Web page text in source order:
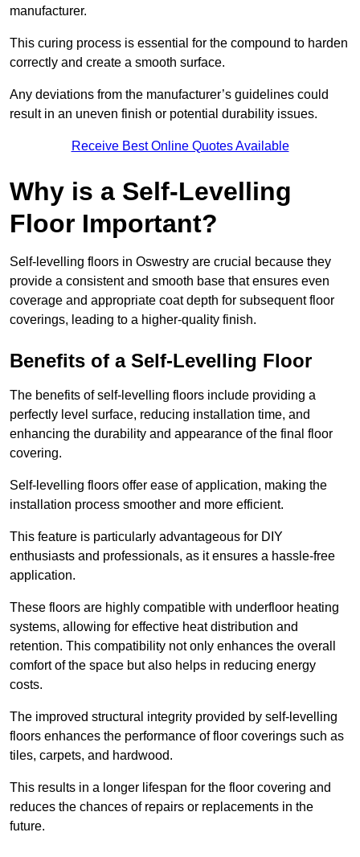
manufacturer.
This curing process is essential for the compound to harden
correctly and create a smooth surface.
Any deviations from the manufacturer’s guidelines could
result in an uneven finish or potential durability issues.
Receive Best Online Quotes Available
Why is a Self-Levelling
Floor Important?
Self-levelling floors in Oswestry are crucial because they
provide a consistent and smooth base that ensures even
coverage and appropriate coat depth for subsequent floor
coverings, leading to a higher-quality finish.
Benefits of a Self-Levelling Floor
The benefits of self-levelling floors include providing a
perfectly level surface, reducing installation time, and
enhancing the durability and appearance of the final floor
covering.
Self-levelling floors offer ease of application, making the
installation process smoother and more efficient.
This feature is particularly advantageous for DIY
enthusiasts and professionals, as it ensures a hassle-free
application.
These floors are highly compatible with underfloor heating
systems, allowing for effective heat distribution and
retention. This compatibility not only enhances the overall
comfort of the space but also helps in reducing energy
costs.
The improved structural integrity provided by self-levelling
floors enhances the performance of floor coverings such as
tiles, carpets, and hardwood.
This results in a longer lifespan for the floor covering and
reduces the chances of repairs or replacements in the
future.